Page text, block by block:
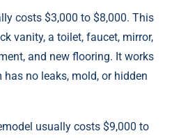
costs $3,000 to $8,000. This
vanity, a toilet, faucet, mirror,
and new flooring. It works
no leaks, mold, or hidden
usually costs $9,000 to